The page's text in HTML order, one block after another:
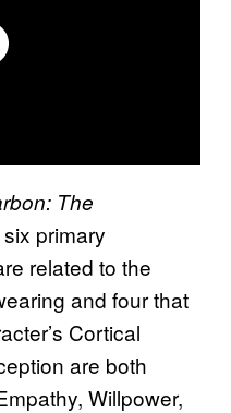
The
primary
related to the
and four that
Cortical
are both
Willpower,